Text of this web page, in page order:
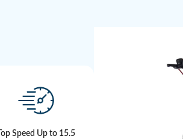
Top Speed Up to 15.5